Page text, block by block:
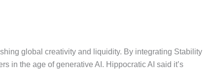
global creativity and liquidity. By integrating Stability
in the age of generative AI. Hippocratic AI said it’s